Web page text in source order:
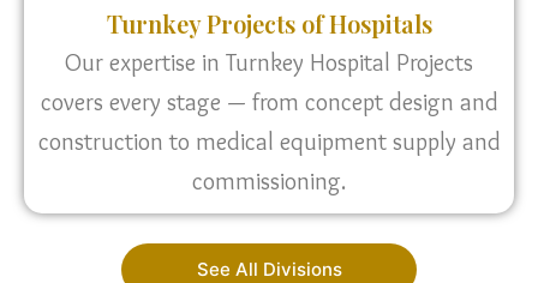
Turnkey Projects of Hospitals
Our expertise in Turnkey Hospital Projects
covers every stage — from concept design and
construction to medical equipment supply and
commissioning.
See All Divisions